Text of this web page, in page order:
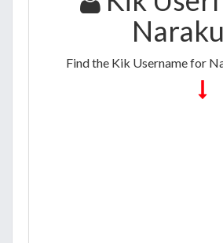
Find the Kik Username for